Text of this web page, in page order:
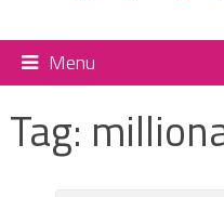
Menu
Tag: